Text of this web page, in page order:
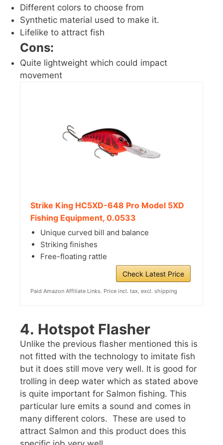
Different colors to choose from
Synthetic material used to make it.
Lifelike to attract fish
Cons:
Quite lightweight which could impact
movement
Strike King HC5XD-648 Pro Model 5XD
Fishing Equipment, 0.0533
Unique curved bill and balance
Striking finishes
Free-floating rattle
Check Latest Price
Paid Amazon Affiliate Links. Price incl. tax, excl. shipping
4. Hotspot Flasher
Unlike the previous flasher mentioned this is
not fitted with the technology to imitate fish
but it does still move very well. It is good for
trolling in deep water which as stated above
is quite important for Salmon fishing. This
particular lure emits a sound and comes in
many different colors. These are used to
attract Salmon and this product does this